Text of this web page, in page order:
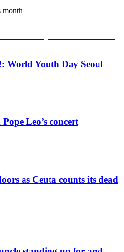
month
World Youth Day Seoul
Leo’s concert
as Ceuta counts its dead